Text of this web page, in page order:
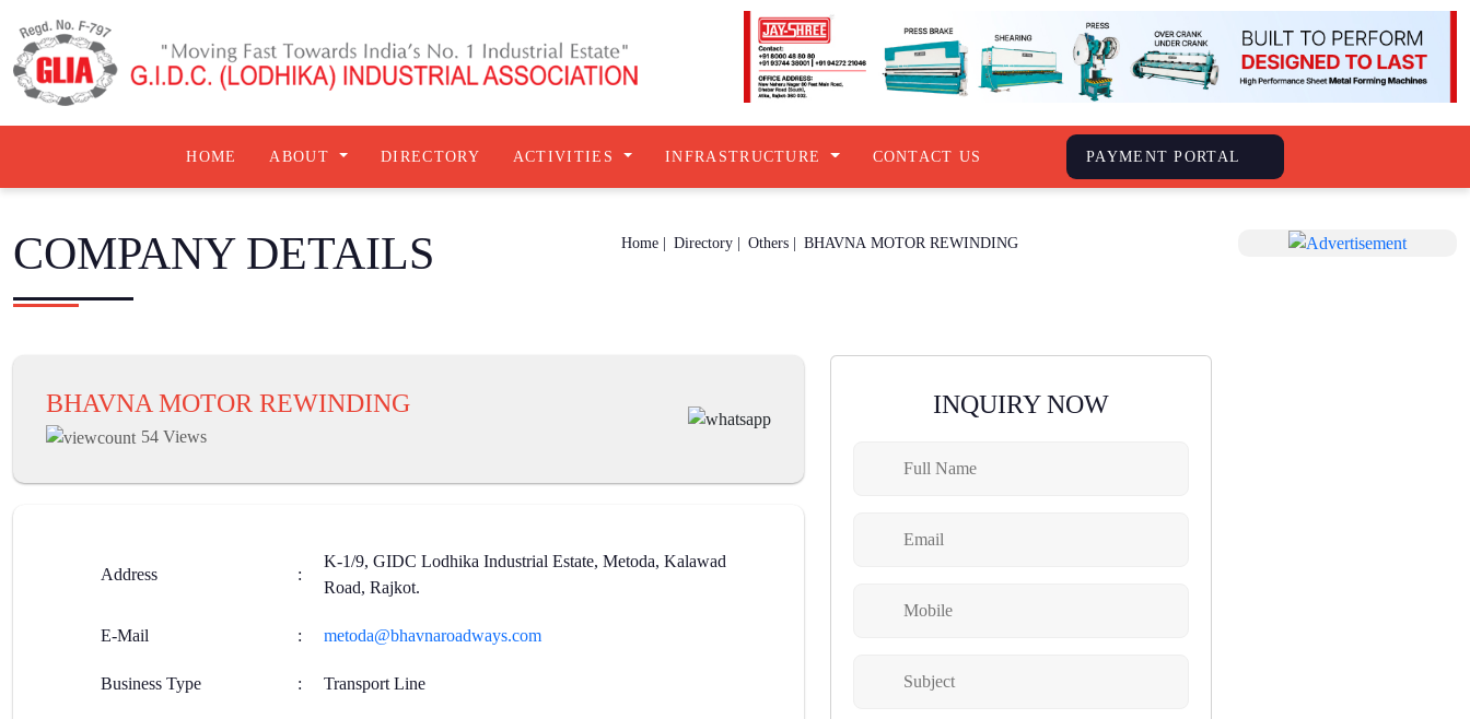
HOME ABOUT DIRECTORY ACTIVITIES INFRASTRUCTURE CONTACT US PAYMENT PORTAL
COMPANY DETAILS Home | Directory | BHAVNA MOTOR REWINDING
BHAVNA MOTOR REWINDING
54 Views
Address :
K-1/9, GIDC Lodhika Industrial Estate, Metoda, Kalawad
Road, Rajkot.
E-Mail : metoda@bhavnaroadways.com
Business Type : Transport Line
INQUIRY NOW